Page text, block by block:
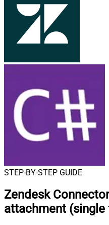
STEP-BY-STEP GUIDE
Zendesk
attachment (single